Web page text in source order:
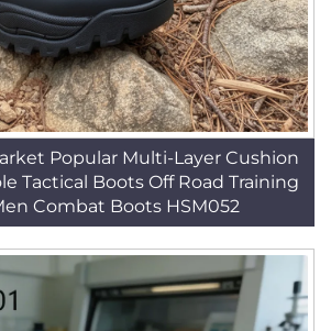
Popular Multi-Layer Cushion
Tactical Boots Off Road Training
Combat Boots HSM052